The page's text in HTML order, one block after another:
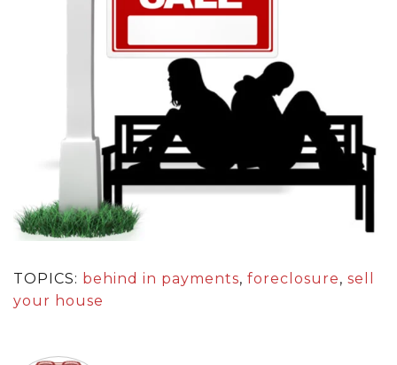
TOPICS: behind in payments, foreclosure, sell
your house